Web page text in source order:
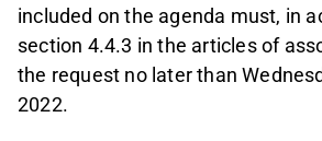
included on the agenda must, in
section 4.4.3 in the articles of
the request no later than
2022.